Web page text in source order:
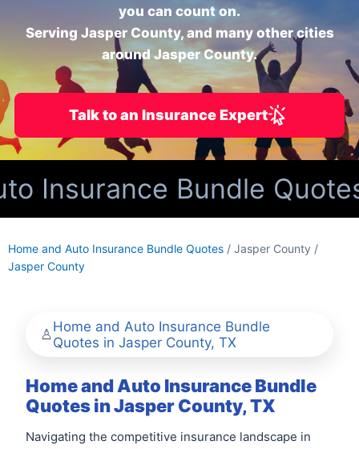
you can count on.
Serving Jasper County, and many other cities
around Jasper County.
Talk to an Insurance Expert
Insurance Bundle
Home and Auto Insurance Bundle Quotes / Jasper County /
Jasper County
Home and Auto Insurance Bundle
Quotes in Jasper County, TX
Home and Auto Insurance Bundle
Quotes in Jasper County, TX
Navigating the competitive insurance landscape in